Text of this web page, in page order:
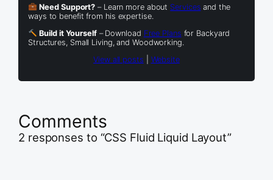
Need Support? – Learn more about Services and the
ways to benefit from his expertise.
Build it Yourself– Download Free Plans for Backyard
Structures, Small Living, and Woodworking.
View all posts
Website
Comments
2 responses to “CSS Fluid Liquid Layout”